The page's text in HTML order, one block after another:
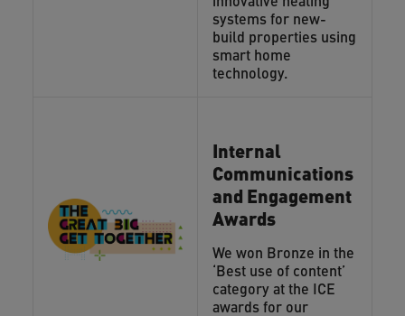
systems for new-
build properties using
smart home
technology.
Internal
Communications
and Engagement
Awards
We won Bronze in the
‘Best use of content’
category at the ICE
awards for our